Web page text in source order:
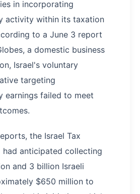
in incorporating
activity within its taxation
to a June 3 report
a domestic business
Israel's voluntary
targeting
earnings failed to meet
the Israel Tax
had anticipated collecting
and 3 billion Israeli
$650 million to